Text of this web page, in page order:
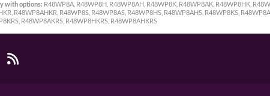
with options: R48WP8A, R48WP8H, R48WP8AH, R48WP8K, R48WP8AK, R48WP8HK,
R48WP8AHKR, R48WP8S, R48WP8AS, R48WP8HS, R48WP8AHS, R48WP8KS,
R48WP8AKRS, R48WP8HKRS, R48WP8AHKRS